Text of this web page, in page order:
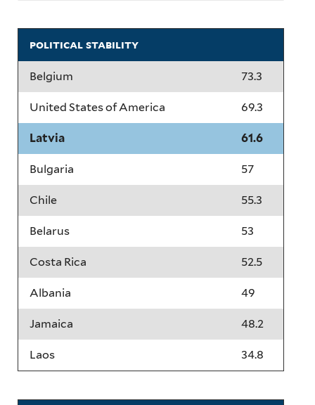
political stability
Belgium 73.3
United States of America 69.3
Latvia 61.6
Bulgaria 57
Chile 55.3
Belarus 53
Costa Rica 52.5
Albania 49
Jamaica 48.2
Laos 34.8